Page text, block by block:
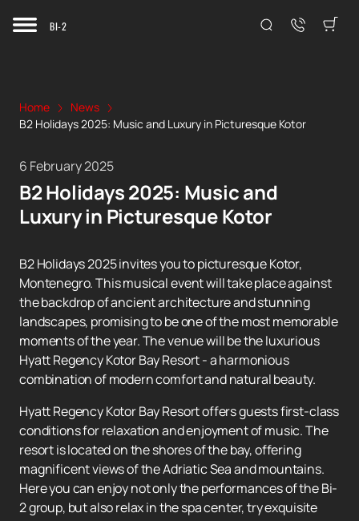
BI-2
Home
News
B2 Holidays 2025: Music and Luxury in Picturesque Kotor
6 February 2025
B2 Holidays 2025: Music and
Luxury in Picturesque Kotor
B2 Holidays 2025 invites you to picturesque Kotor,
Montenegro. This musical event will take place against
the backdrop of ancient architecture and stunning
landscapes, promising to be one of the most memorable
moments of the year. The venue will be the luxurious
Hyatt Regency Kotor Bay Resort - a harmonious
combination of modern comfort and natural beauty.
Hyatt Regency Kotor Bay Resort offers guests first-class
conditions for relaxation and enjoyment of music. The
resort is located on the shores of the bay, offering
magnificent views of the Adriatic Sea and mountains.
Here you can enjoy not only the performances of the Bi-
2 group, but also relax in the spa center, try exquisite